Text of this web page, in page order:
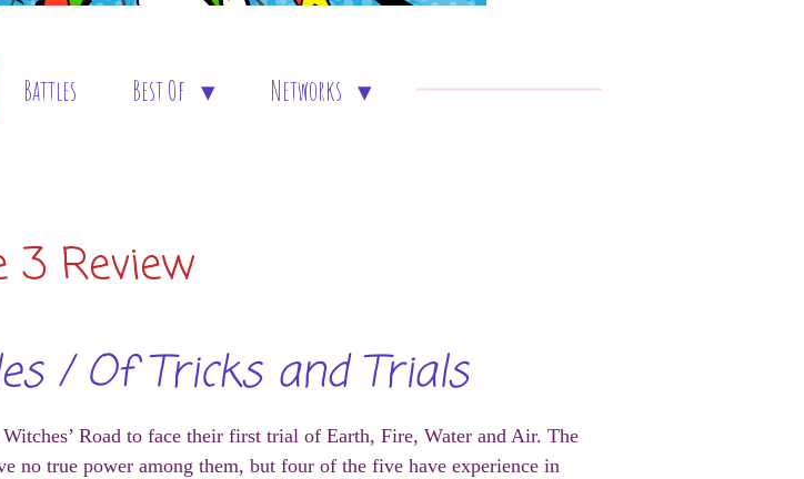
Battles Best Of Networks
3 Review
/ Of Tricks and Trials
Road to face their first trial of Earth, Fire, Water and Air. The
no true power among them, but four of the five have experience in